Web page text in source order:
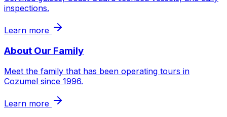
inspections.
Learn more
About Our Family
Meet the family that has been operating tours in
Cozumel since 1996.
Learn more